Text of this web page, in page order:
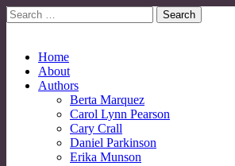
Search
for:
Main
menu
Skip
content
Home
About
Authors
Berta Marquez
Carol Lynn Pearson
Cary Crall
Daniel Parkinson
Erika Munson